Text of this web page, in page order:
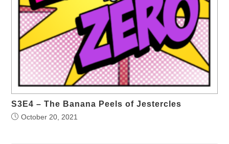
S3E4 – The Banana Peels of Jestercles
October 20, 2021